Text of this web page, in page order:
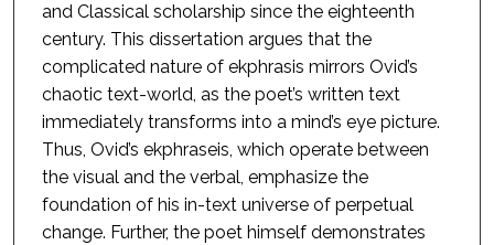
and Classical scholarship since the eighteenth
century. This dissertation argues that the
complicated nature of ekphrasis mirrors Ovid’s
chaotic text-world, as the poet’s written text
immediately transforms into a mind’s eye picture.
Thus, Ovid’s ekphraseis, which operate between
the visual and the verbal, emphasize the
foundation of his in-text universe of perpetual
change. Further, the poet himself demonstrates